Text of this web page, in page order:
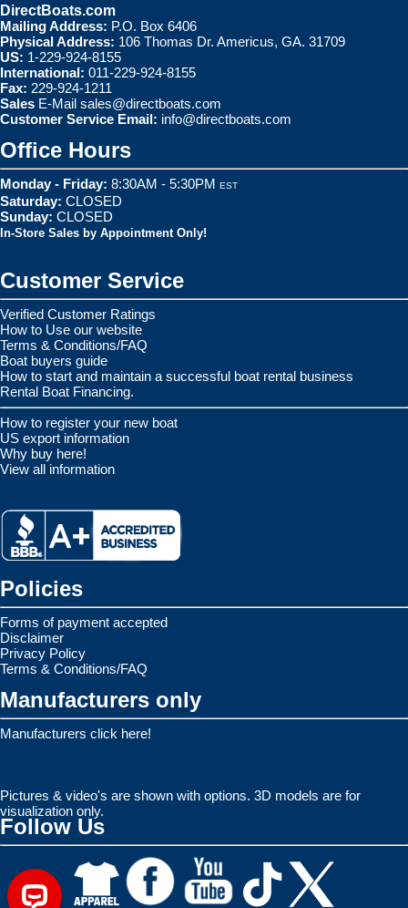
DirectBoats.com
Mailing Address: P.O. Box 6406
Physical Address: 106 Thomas Dr. Americus, GA. 31709
US: 1-229-924-8155
International: 011-229-924-8155
Fax: 229-924-1211
Sales E-Mail sales@directboats.com
Customer Service Email: info@directboats.com
Office Hours
Monday - Friday: 8:30AM - 5:30PM EST
Saturday: CLOSED
Sunday: CLOSED
In-Store Sales by Appointment Only!
Customer Service
Verified Customer Ratings
How to Use our website
Terms & Conditions/FAQ
Boat buyers guide
How to start and maintain a successful boat rental business
Rental Boat Financing.
How to register your new boat
US export information
Why buy here!
View all information
Policies
Forms of payment accepted
Disclaimer
Privacy Policy
Terms & Conditions/FAQ
Manufacturers only
Manufacturers click here!
Pictures & video's are shown with options. 3D models are for
visualization only.
Follow Us